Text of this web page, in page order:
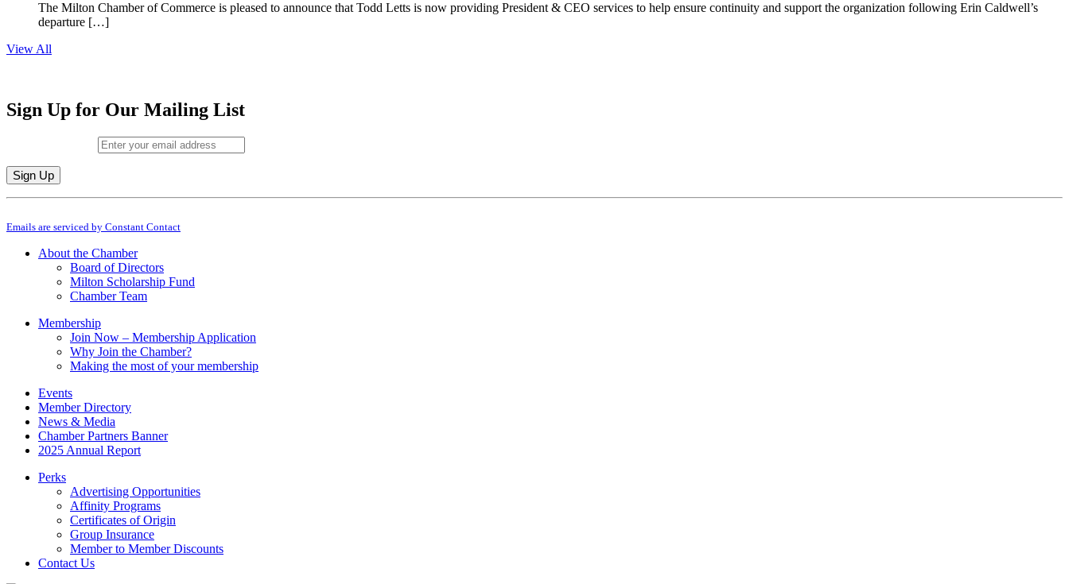
The Milton Chamber of Commerce is pleased to announce that Todd Letts is now providing President & CEO services to help ensure continuity and support the organization following Erin Caldwell’s
departure […]
View All
Sign Up for Our Mailing List
Constant
Use.
leave
Emails are serviced by Constant Contact
About the Chamber
Board of Directors
Milton Scholarship Fund
Chamber Team
Membership
Join Now – Membership Application
Why Join the Chamber?
Making the most of your membership
Events
Member Directory
News & Media
Chamber Partners Banner
2025 Annual Report
Perks
Advertising Opportunities
Affinity Programs
Certificates of Origin
Group Insurance
Member to Member Discounts
Contact Us